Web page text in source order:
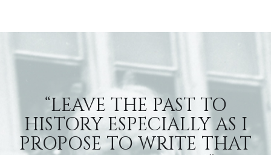
“LEAVE THE PAST TO
HISTORY ESPECIALLY AS I
PROPOSE TO WRITE THAT